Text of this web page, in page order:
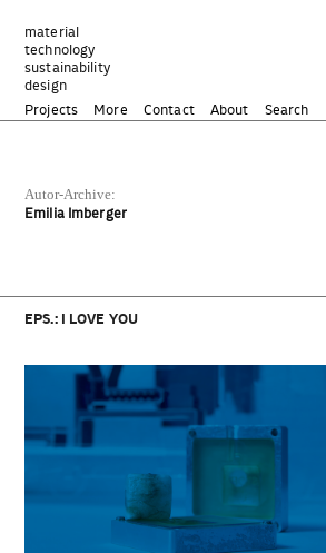
Inhalt
springen
material
technology
sustainability
design
Projects
More Contact About Search
Autor-Archive:
Emilia Imberger
EPS.: I LOVE YOU